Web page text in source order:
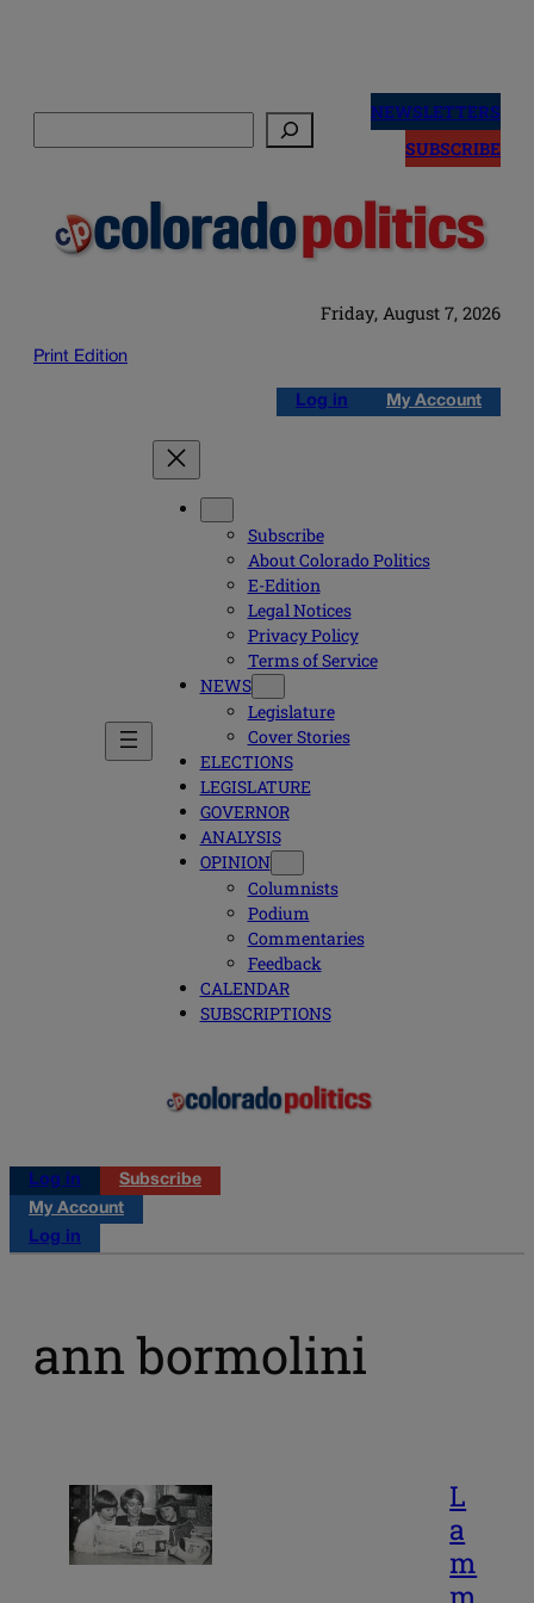
NEWSLETTERS
SUBSCRIBE
Friday, August 7, 2026
Print Edition
Log in My Account
Subscribe
About Colorado Politics
E-Edition
Legal Notices
Privacy Policy
Terms of Service
NEWS
Legislature
Cover Stories
ELECTIONS
LEGISLATURE
GOVERNOR
ANALYSIS
OPINION
Columnists
Podium
Commentaries
Feedback
CALENDAR
SUBSCRIPTIONS
Log in
Subscribe
My Account
Log in
ann bormolini
L
a
m
m